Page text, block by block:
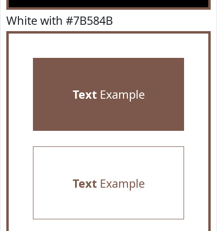
White with #7B584B
TextExample
TextExample